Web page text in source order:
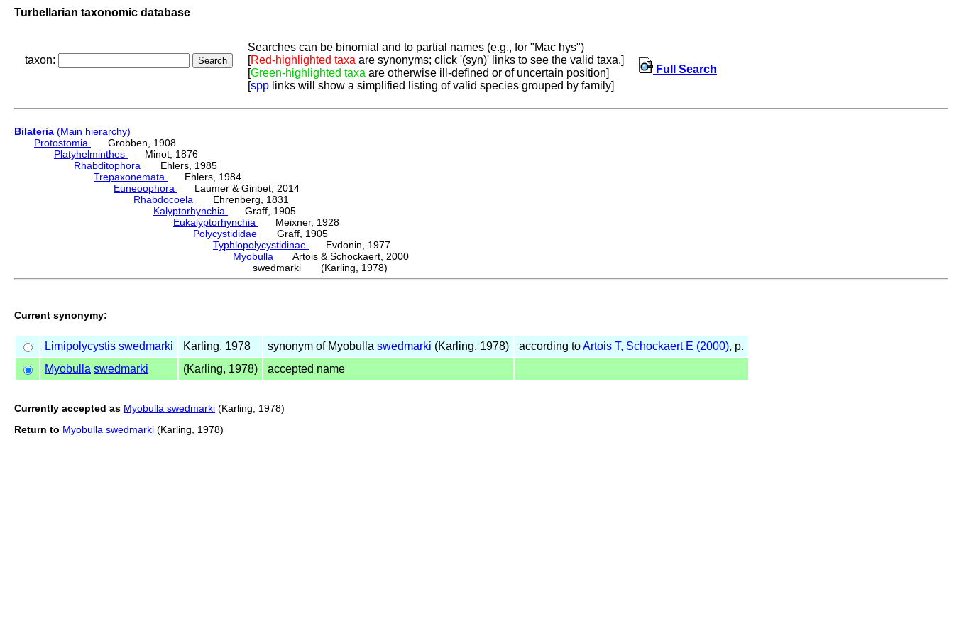
Turbellarian taxonomic database
taxon:
Searches can be binomial and to partial names (e.g., for "Mac hys")
[Red-highlighted taxa are synonyms; click '(syn)' links to see the valid taxa.]
[Green-highlighted taxa are otherwise ill-defined or of uncertain position]
[spp links will show a simplified listing of valid species grouped by family]
Full Search
Bilateria (Main hierarchy)
Protostomia
Grobben, 1908
Platyhelminthes
Minot, 1876
Rhabditophora
Ehlers, 1985
Trepaxonemata
Ehlers, 1984
Euneoophora
Laumer & Giribet, 2014
Rhabdocoela
Ehrenberg, 1831
Kalyptorhynchia
Graff, 1905
Eukalyptorhynchia
Meixner, 1928
Polycystididae
Graff, 1905
Typhlopolycystidinae
Evdonin, 1977
Myobulla
Artois & Schockaert, 2000
swedmarki (Karling, 1978)
Current synonymy:
Limipolycystis swedmarki Karling, 1978 synonym of Myobulla swedmarki (Karling, 1978) according toArtois T, Schockaert E (2000), p.
Myobulla swedmarki (Karling, 1978) accepted name
Currently accepted as Myobulla swedmarki (Karling, 1978)
Return to Myobulla swedmarki (Karling, 1978)